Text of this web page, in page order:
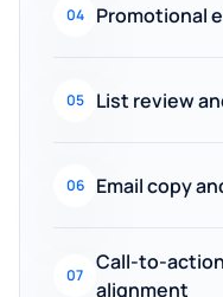
04 Promotional
05 List review
06 Email copy
07
Call-to-
alignment